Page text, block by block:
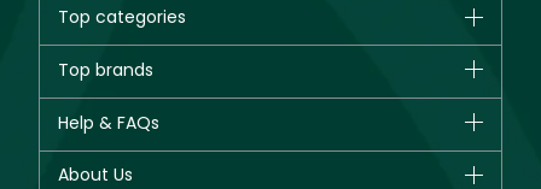
Top categories
New in
Bestsellers
Fragrance
Top brands
Giorgio Armani
Help & FAQs
About Us